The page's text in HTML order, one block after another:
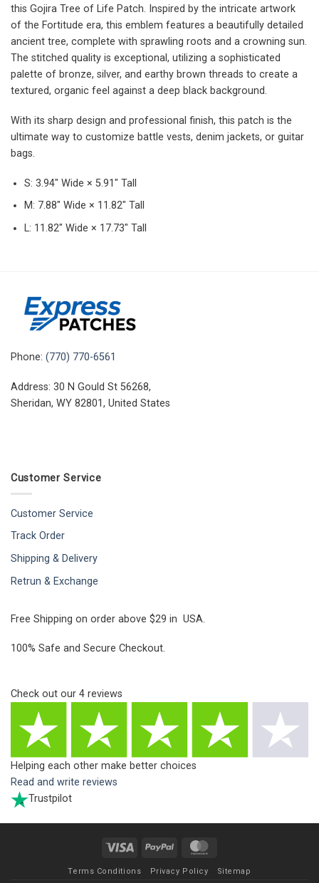
this Gojira Tree of Life Patch. Inspired by the intricate artwork
of the Fortitude era, this emblem features a beautifully detailed
ancient tree, complete with sprawling roots and a crowning sun.
The stitched quality is exceptional, utilizing a sophisticated
palette of bronze, silver, and earthy brown threads to create a
textured, organic feel against a deep black background.
With its sharp design and professional finish, this patch is the
ultimate way to customize battle vests, denim jackets, or guitar
bags.
S: 3.94″ Wide × 5.91″ Tall
M: 7.88″ Wide × 11.82″ Tall
L: 11.82″ Wide × 17.73″ Tall
Phone: (770) 770-6561
Address: 30 N Gould St 56268,
Sheridan, WY 82801, United States
Customer Service
Customer Service
Track Order
Shipping & Delivery
Retrun & Exchange
Free Shipping on order above $29 in USA.
100% Safe and Secure Checkout.
Check out our 4 reviews
Helping each other make better choices
Read and write reviews
Trustpilot
Visa PayPal
Terms Conditions Privacy Policy Sitemap